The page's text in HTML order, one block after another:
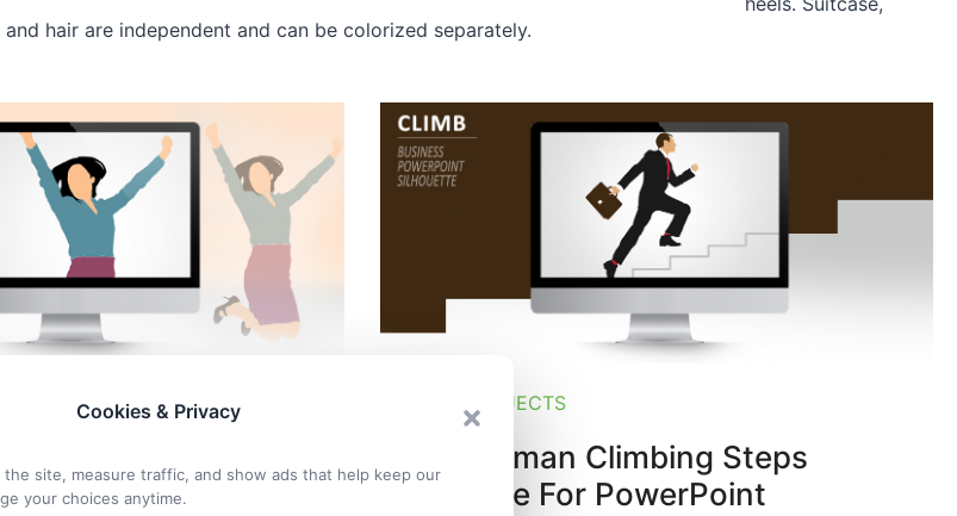
Cookies & Privacy
site, measure traffic, and show ads that help keep our
your choices anytime.
hair are independent and can be colorized separately.
SHAPES & OBJECTS
Businessman Climbing Steps
Silhouette For PowerPoint